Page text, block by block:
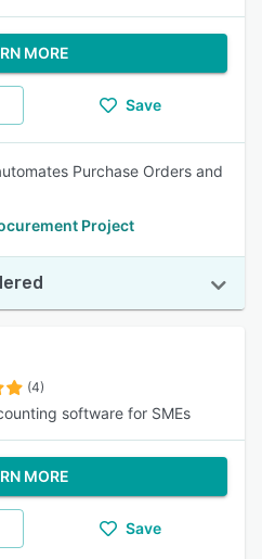
MORE
Save
Purchase Orders and
Project
(4)
software for SMEs
MORE
Save